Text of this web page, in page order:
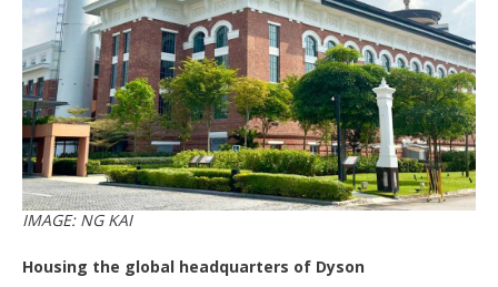
IMAGE: NG KAI
Housing the global headquarters of Dyson